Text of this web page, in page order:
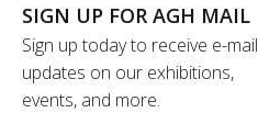
SIGN UP FOR AGH MAIL
Sign up today to receive e-mail
updates on our exhibitions,
events, and more.